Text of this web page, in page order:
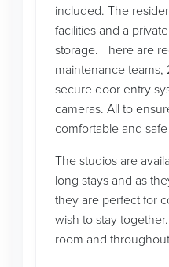
included. The
facilities and a
storage. There are
maintenance
secure door entry
cameras. All to
comfortable and safe
The studios are
long stays and as
they are perfect for
wish to stay
room and